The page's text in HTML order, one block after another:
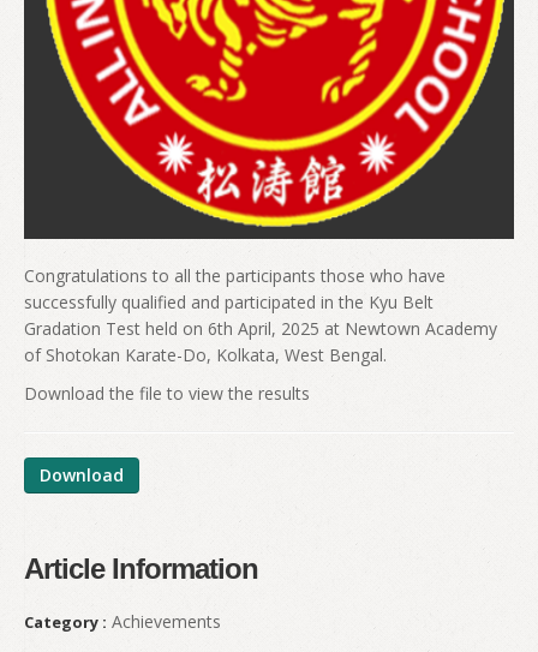
Congratulations to all the participants those who have
successfully qualified and participated in the Kyu Belt
Gradation Test held on 6th April, 2025 at Newtown Academy
of Shotokan Karate-Do, Kolkata, West Bengal.
Download the file to view the results
Download
Article Information
Category : Achievements